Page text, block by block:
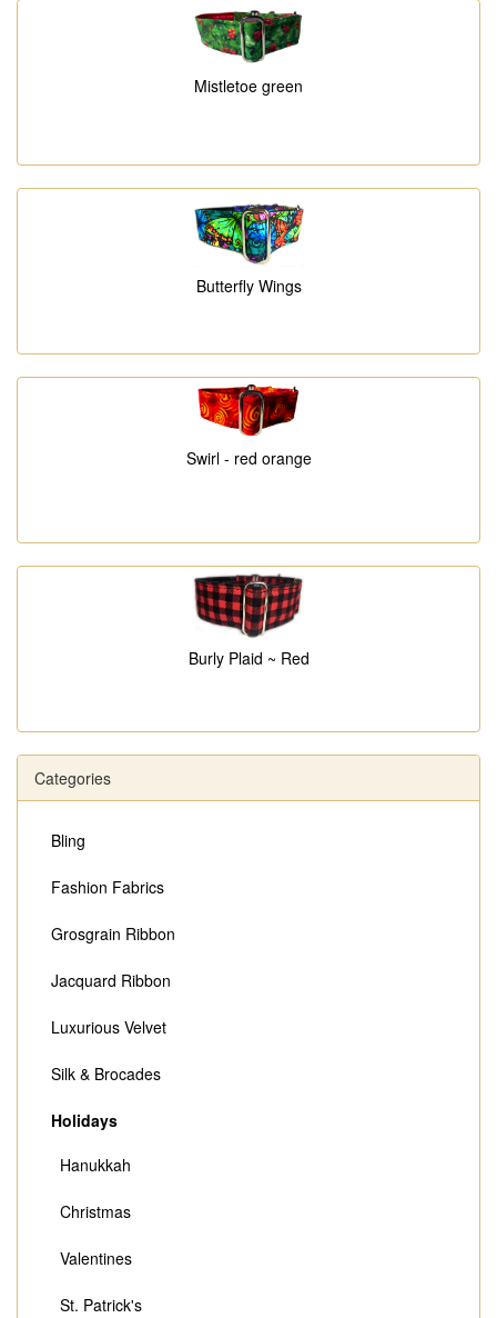
Mistletoe green
Butterfly Wings
Swirl - red orange
Burly Plaid ~ Red
Categories
Bling
Fashion Fabrics
Grosgrain Ribbon
Jacquard Ribbon
Luxurious Velvet
Silk & Brocades
Holidays
Hanukkah
Christmas
Valentines
St. Patrick's